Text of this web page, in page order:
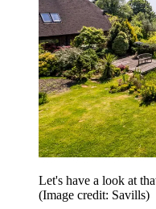
Let's have a look at
(Image credit: Savills)